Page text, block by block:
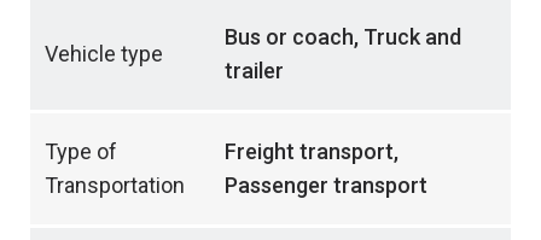
Vehicle type
Bus or coach, Truck and
trailer
Type of
Transportation
Freight transport,
Passenger transport